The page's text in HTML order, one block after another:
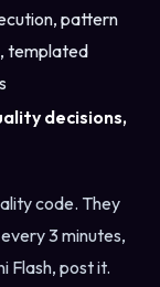
pattern
templated
decisions,
code. They
3 minutes,
Flash, post it.